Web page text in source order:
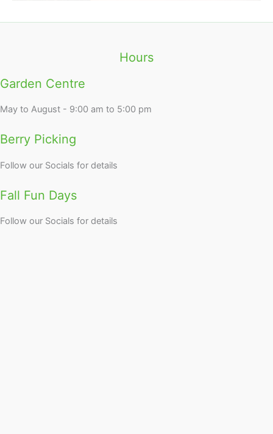
Hours
Garden Centre
May to August - 9:00 am to 5:00 pm
Berry Picking
Follow our Socials for details
Fall Fun Days
Follow our Socials for details